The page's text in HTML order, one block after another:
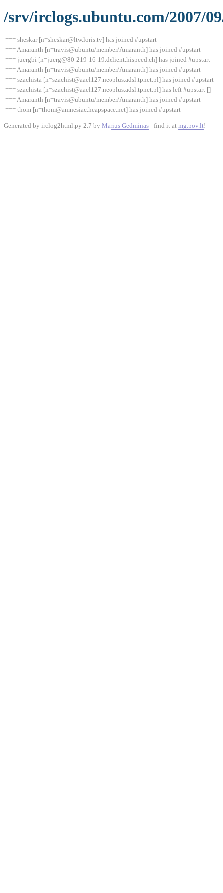
/srv/irclogs.ubuntu.com/2007/
=== sheskar [n=sheskar@ltw.loris.tv] has joined #upstart
=== Amaranth [n=travis@ubuntu/member/Amaranth] has joined #upstart
=== juergbi [n=juerg@80-219-16-19.dclient.hispeed.ch] has joined #upstart
=== Amaranth [n=travis@ubuntu/member/Amaranth] has joined #upstart
=== szachista [n=szachist@aael127.neoplus.adsl.tpnet.pl] has joined #upstart
=== szachista [n=szachist@aael127.neoplus.adsl.tpnet.pl] has left #upstart []
=== Amaranth [n=travis@ubuntu/member/Amaranth] has joined #upstart
=== thom [n=thom@amnesiac.heapspace.net] has joined #upstart
Generated by irclog2html.py 2.7 by Marius Gedminas - find it at mg.pov.lt!